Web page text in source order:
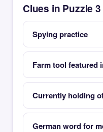
Clues in Puzzle 3
Spying practice
Farm tool featured
Currently holding
German word for